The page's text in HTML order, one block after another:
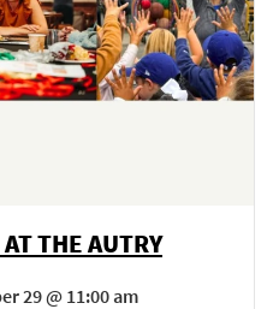
THE AUTRY
29 @ 11:00 am